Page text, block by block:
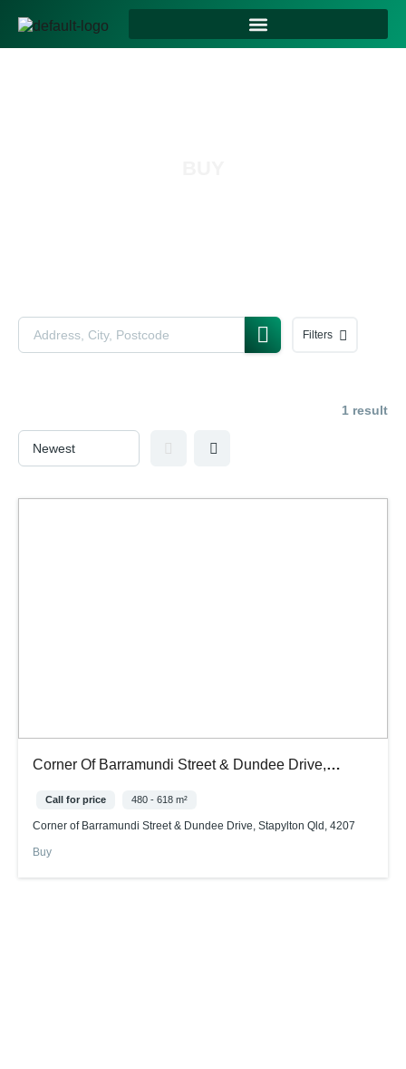
Filters
1 result
Corner Of Barramundi Street & Dundee Drive,
Call for price 480 - 618 m²
Corner of Barramundi Street & Dundee Drive, Stapylton Qld, 4207
Buy